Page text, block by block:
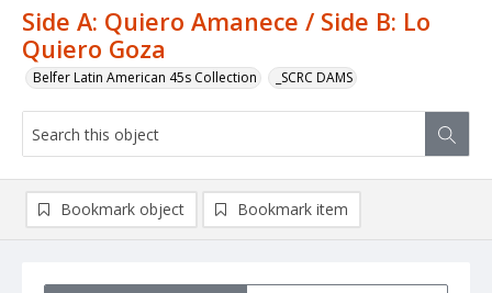
Side A: Quiero Amanece / Side B: Lo
Quiero Goza
Belfer Latin American 45s Collection _SCRC DAMS
Bookmark object Bookmark item